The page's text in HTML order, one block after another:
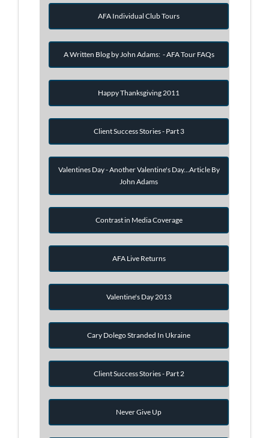
AFA Individual Club Tours
A Written Blog by John Adams: - AFA Tour FAQs
Happy Thanksgiving 2011
Client Success Stories - Part 3
Valentines Day - Another Valentine's Day...Article By
John Adams
Contrast in Media Coverage
AFA Live Returns
Valentine's Day 2013
Cary Dolego Stranded In Ukraine
Client Success Stories - Part 2
Never Give Up